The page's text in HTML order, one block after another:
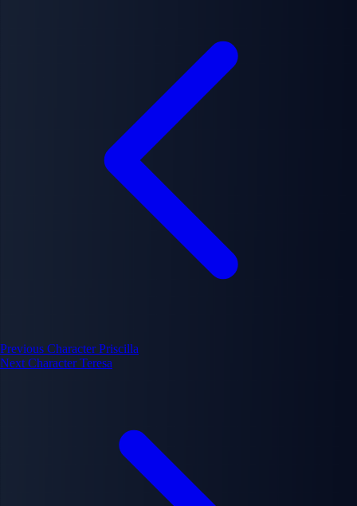
Previous Character Priscilla
Next Character Teresa